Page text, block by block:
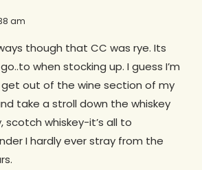
am
though that CC was rye. Its
when stocking up. I guess I’m
out of the wine section of my
take a stroll down the whiskey
scotch whiskey-it’s all to
I hardly ever stray from the